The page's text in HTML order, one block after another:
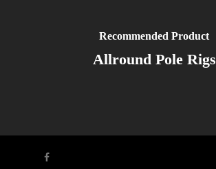
Recommended Product
Allround Pole Rigs
facebook